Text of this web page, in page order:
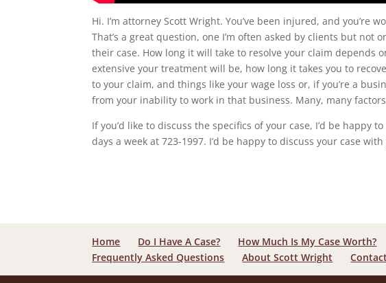
Hi. I’m attorney Scott Wright. You’ve been injured, and you’re
That’s a great question, one I’m often asked by clients but not
their case. How long it will take to resolve your claim depends
extensive your treatment will be, how long it takes you to
to your claim, and things like your wage loss or, if you’re a
from your inability to work in that business. Many, many
If you’d like to discuss the specifics of your case, I’d be happy
days a week at 723-1997. I’d be happy to discuss your case with
Home Do I Have A Case? How Much Is My Case Worth?
Frequently Asked Questions
About Scott Wright Contact